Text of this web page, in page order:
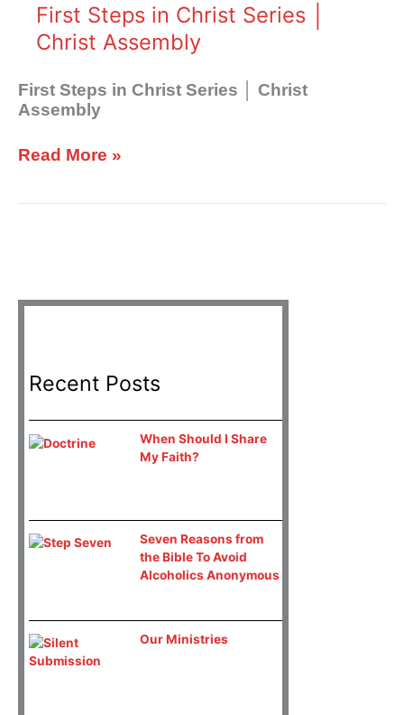
First Steps in Christ Series │
Christ Assembly
First Steps in Christ Series │ Christ
Assembly
Christ
Series
Christ
Assembly
Read More »
Recent Posts
When Should I Share
My Faith?
Seven Reasons from
the Bible To Avoid
Alcoholics Anonymous
Our Ministries